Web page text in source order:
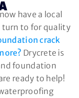
have a local
turn to for quality
crack
Drycrete is
foundation
ready to help!